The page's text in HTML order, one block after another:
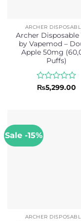
ARCHER
Archer Disposable
by Vapemod –
Apple 50mg
Puffs)
Rated
₨5,299.00
Sale -15%
ARCHER